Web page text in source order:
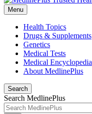
Menu
Health Topics
Drugs & Supplements
Genetics
Medical Tests
Medical Encyclopedia
About MedlinePlus
Search
Search MedlinePlus